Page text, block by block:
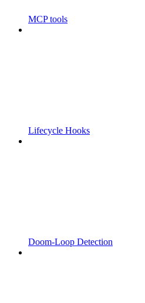
MCP tools
Lifecycle Hooks
Doom-Loop Detection